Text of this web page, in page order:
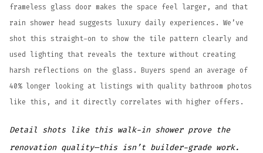
frameless glass door makes the space feel larger, and that
rain shower head suggests luxury daily experiences. We’ve
shot this straight-on to show the tile pattern clearly and
used lighting that reveals the texture without creating
harsh reflections on the glass. Buyers spend an average of
40% longer looking at listings with quality bathroom photos
like this, and it directly correlates with higher offers.
Detail shots like this walk-in shower prove the
renovation quality—this isn’t builder-grade work.